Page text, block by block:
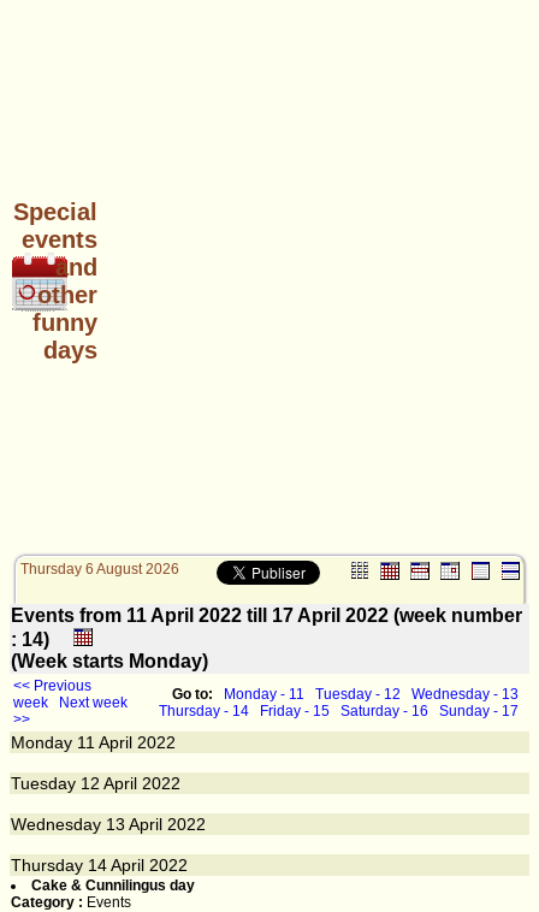
Special
events
and
other
funny
days
Thursday 6 August 2026
Events from 11 April 2022 till 17 April 2022 (week number
: 14)
(Week starts Monday)
<< Previous
week
Next week
>>
Go to: Monday - 11 Tuesday - 12
Wednesday - 13
Thursday - 14
Friday - 15 Saturday - 16 Sunday - 17
Monday 11 April 2022
Tuesday 12 April 2022
Wednesday 13 April 2022
Thursday 14April 2022
Cake & Cunnilingus day
Category : Events